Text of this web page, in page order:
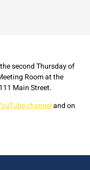
second Thursday of
Room at the
Main Street.
channeland on